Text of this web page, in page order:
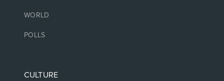
WORLD
POLLS
CULTURE